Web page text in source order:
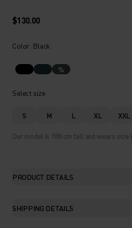
$130.00
Color: Black
%
Select size
S M L XL XXL
Our model is 188 cm tall and wears size L.
PRODUCT DETAILS
SHIPPING DETAILS